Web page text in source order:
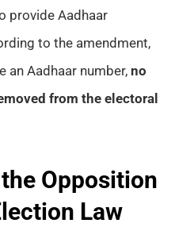
provide Aadhaar
to the amendment,
an Aadhaar number, no
from the electoral
Opposition
Law